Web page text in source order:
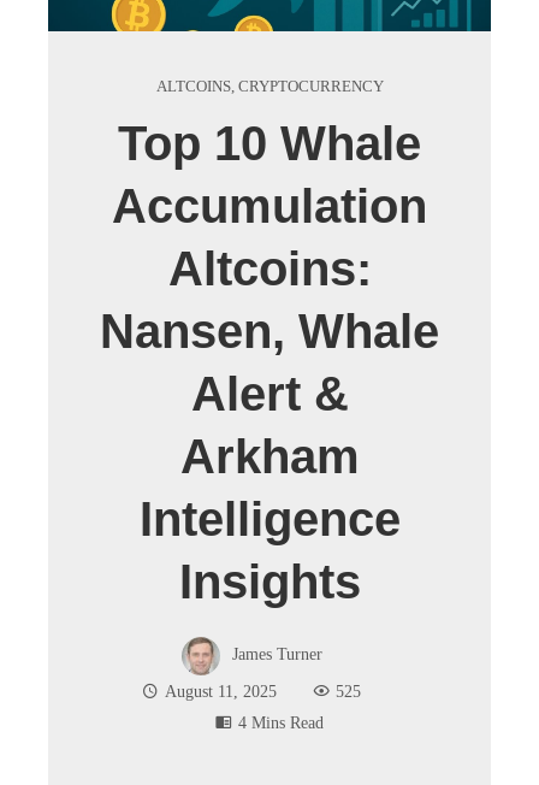
ALTCOINS, CRYPTOCURRENCY
Top 10 Whale
Accumulation
Altcoins:
Nansen, Whale
Alert &
Arkham
Intelligence
Insights
James Turner
August 11, 2025
525
4 Mins Read